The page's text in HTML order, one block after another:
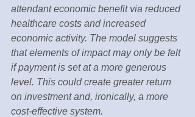
attendant economic benefit via reduced
healthcare costs and increased
economic activity. The model suggests
that elements of impact may only be felt
if payment is set at a more generous
level. This could create greater return
on investment and, ironically, a more
cost-effective system.